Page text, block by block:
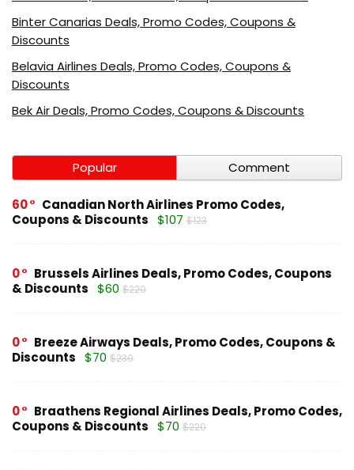
Binter Canarias Deals, Promo Codes, Coupons &
Discounts
Belavia Airlines Deals, Promo Codes, Coupons &
Discounts
Bek Air Deals, Promo Codes, Coupons & Discounts
Popular Comment
60
Canadian North Airlines Promo Codes,
Coupons & Discounts $107 $123
0
Brussels Airlines Deals, Promo Codes, Coupons
& Discounts $60 $220
0
Breeze Airways Deals, Promo Codes, Coupons &
Discounts $70 $230
0
Braathens Regional Airlines Deals, Promo Codes,
Coupons & Discounts $70 $220